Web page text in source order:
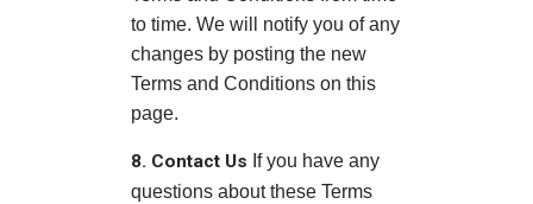
to time. We will notify you of any
changes by posting the new
Terms and Conditions on this
page.
8. Contact Us If you have any
questions about these Terms